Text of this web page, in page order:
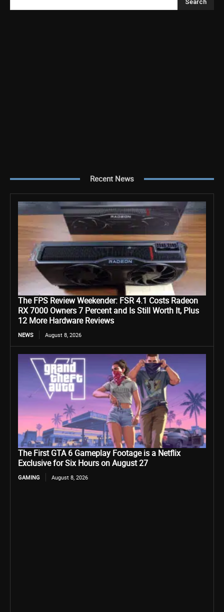
Search
Recent News
The FPS Review Weekender: FSR 4.1 Costs Radeon
RX 7000 Owners 7 Percent and Is Still Worth It, Plus
12 More Hardware Reviews
NEWS August 8, 2026
The First GTA 6 Gameplay Footage is a Netflix
Exclusive for Six Hours on August 27
GAMING August 8, 2026